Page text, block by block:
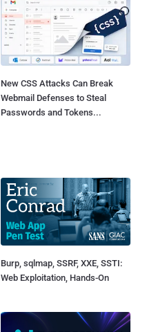
New CSS Attacks Can Break
Webmail Defenses to Steal
Passwords and Tokens...
Burp, sqlmap, SSRF, XXE, SSTI:
Web Exploitation, Hands-On